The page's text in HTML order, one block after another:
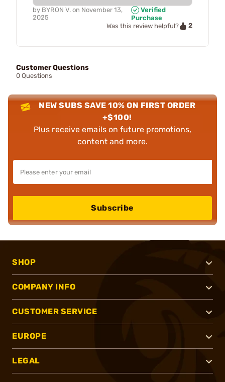
by BYRON V. on November 13,
2025
Verified
Purchase
Was this review helpful?
2
Customer Questions
0 Questions
NEW SUBS SAVE 10% ON FIRST ORDER
+$100!
Plus receive emails on future promotions,
content and more.
Subscribe
SHOP
COMPANY INFO
CUSTOMER SERVICE
EUROPE
LEGAL